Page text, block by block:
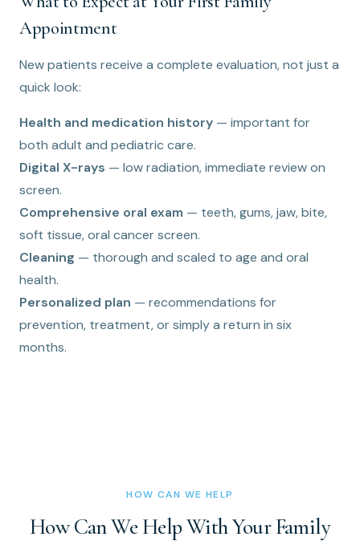
Appointment
New patients receive a complete evaluation, not just a
quick look:
Health and medication history — important for
both adult and pediatric care.
Digital X-rays — low radiation, immediate review on
screen.
Comprehensive oral exam — teeth, gums, jaw, bite,
soft tissue, oral cancer screen.
Cleaning — thorough and scaled to age and oral
health.
Personalized plan — recommendations for
prevention, treatment, or simply a return in six
months.
HOW CAN WE HELP
How Can We Help With Your Family